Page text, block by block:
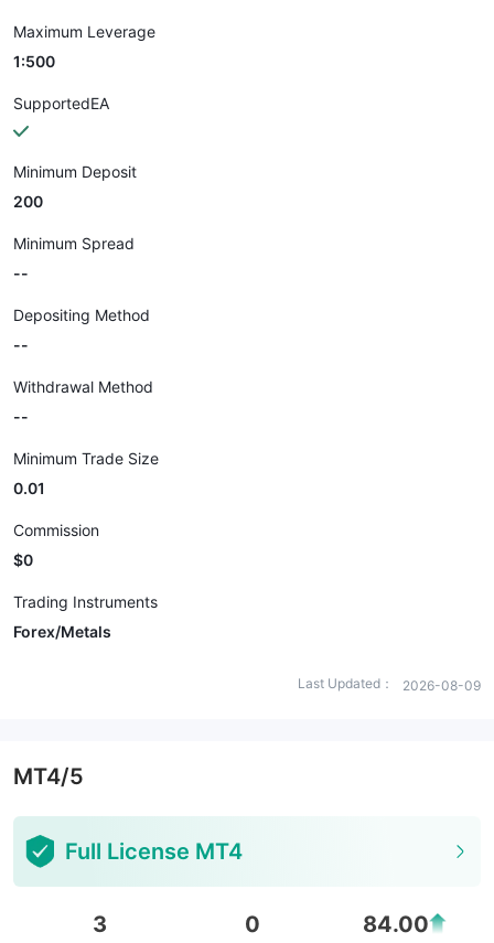
Maximum Leverage
1:500
SupportedEA
Minimum Deposit
200
Minimum Spread
--
Depositing Method
--
Withdrawal Method
--
Minimum Trade Size
0.01
Commission
$0
Trading Instruments
Forex/Metals
Last Updated： 2026-08-09
MT4/5
Full License MT4
3 0 84.00